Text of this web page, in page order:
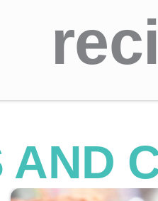
AND